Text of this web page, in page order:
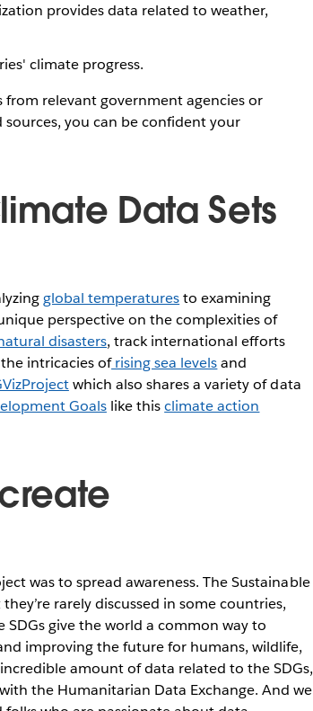
provides data related to weather,
climate progress.
from relevant government agencies or
you can be confident your
Data Sets
global temperaturesto examining
perspective on the complexities of
disasters, track international efforts
intricacies ofrising sea levelsand
which also shares a variety of data
Goalslike thisclimate action
was to spread awareness. The Sustainable
rarely discussed in some countries,
give the world a common way to
improving the future for humans, wildlife,
amount of data related to the SDGs,
the Humanitarian Data Exchange. And we